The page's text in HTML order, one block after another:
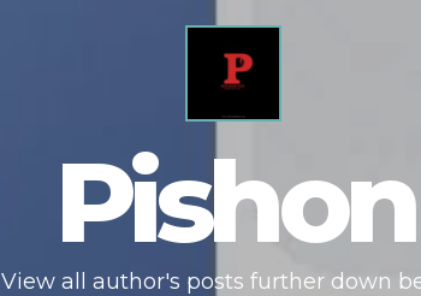
Pishon
View all author's posts further down